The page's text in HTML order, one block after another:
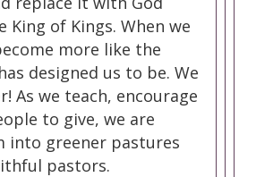
King of Kings. When we
more like the
designed us to be. We
As we teach, encourage
to give, we are
into greener pastures
pastors.